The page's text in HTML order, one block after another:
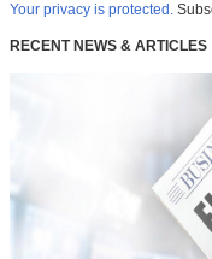
Your privacy is protected.
RECENT NEWS & ARTICLES